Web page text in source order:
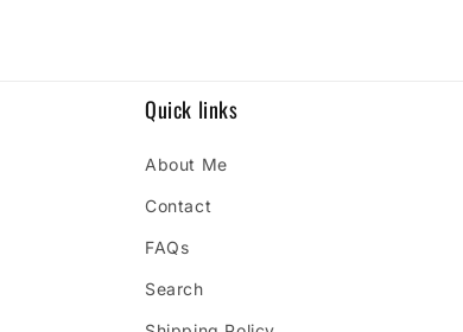
Quick links
About Me
Contact
FAQs
Search